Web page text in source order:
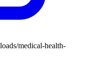
medical-health-